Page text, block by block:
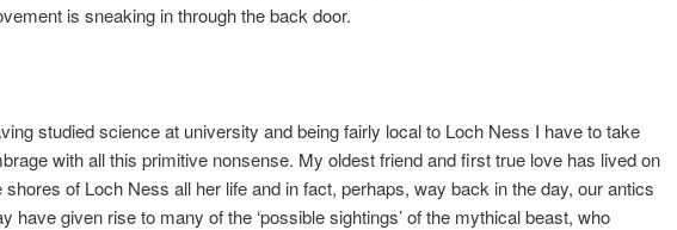
is sneaking in through the back door.
studied science at university and being fairly local to Loch Ness I have to take
with all this primitive nonsense. My oldest friend and first true love has lived on
shores of Loch Ness all her life and in fact, perhaps, way back in the day, our antics
have given rise to many of the ‘possible sightings’ of the mythical beast, who